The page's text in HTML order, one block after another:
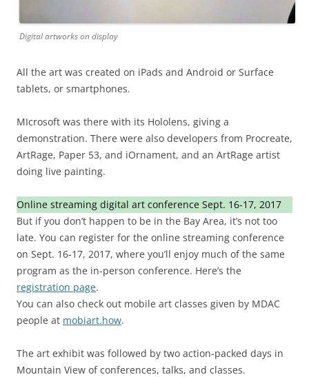
Digital artworks on display
All the art was created on iPads and Android or Surface
tablets, or smartphones.
MIcrosoft was there with its Hololens, giving a
demonstration. There were also developers from Procreate,
ArtRage, Paper 53, and iOrnament, and an ArtRage artist
doing live painting.
Online streaming digital art conference Sept. 16-17, 2017
But if you don’t happen to be in the Bay Area, it’s not too
late. You can register for the online streaming conference
on Sept. 16-17, 2017, where you’ll enjoy much of the same
program as the in-person conference. Here’s the
registration page.
You can also check out mobile art classes given by MDAC
people at mobiart.how.
The art exhibit was followed by two action-packed days in
Mountain View of conferences, talks, and classes.